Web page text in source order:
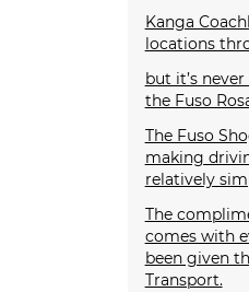
Kanga
locations
but it’s
the Fuso
The Fuso
making
relatively
The
comes with
been given
Transport.